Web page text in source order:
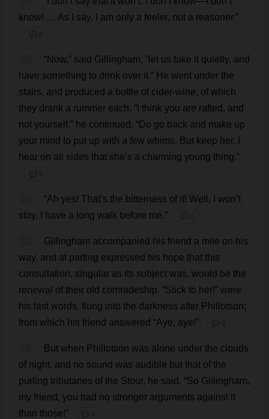
know! … As say, am only a feeler, not a reasoner.”
💬 0
“Now,” said Gillingham, “ let us take it quietly, and
have something to drink over it.” He went under the
stairs, and produced a bottle of cider-wine, of which
they drank a rummer each. “ think you are rafted , and
not yourself,” he continued . “Do go back and make up
your mind to put up with a few whims. But keep her.
hear on all sides that she’s a charming young thing.”
💬 0
“Ah yes! That’s the bitterness of it! Well , won’t
stay. have a long walk before me.” 💬 0
Gillingham accompanied his friend a mile on his
way, and at parting expressed his hope that this
consultation, singular as its subject was, would be the
renewal of their old comradeship. “Stick to her!” were
his last words, flung into the darkness after Phillotson;
from which his friend answered “Aye, aye!” 💬 0
But when Phillotson was alone under the clouds
of night, and no sound was audible but that of the
purling tributaries of the Stour, he said , “So Gillingham,
my friend , you had no stronger arguments against it
than those!” 💬 0